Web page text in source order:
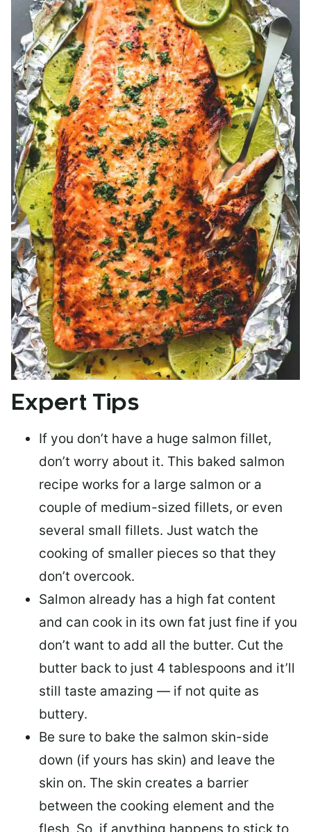
Expert Tips
If you don’t have a huge salmon fillet,
don’t worry about it. This baked salmon
recipe works for a large salmon or a
couple of medium-sized fillets, or even
several small fillets. Just watch the
cooking of smaller pieces so that they
don’t overcook.
Salmon already has a high fat content
and can cook in its own fat just fine if you
don’t want to add all the butter. Cut the
butter back to just 4 tablespoons and it’ll
still taste amazing — if not quite as
buttery.
Be sure to bake the salmon skin-side
down (if yours has skin) and leave the
skin on. The skin creates a barrier
between the cooking element and the